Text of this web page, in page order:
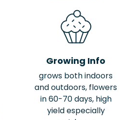
Growing Info
grows both indoors
and outdoors, flowers
in 60-70 days, high
yield especially